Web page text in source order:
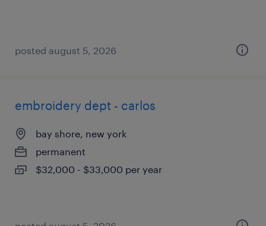
posted august 5, 2026
embroidery dept - carlos
bay shore, new york
permanent
$32,000 - $33,000 per year